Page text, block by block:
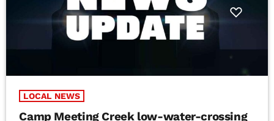
LOCAL NEWS
Camp Meeting Creek low-water-crossing